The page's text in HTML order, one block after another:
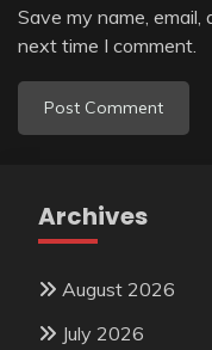
Save my name,
next time I comment.
Archives
August 2026
July 2026